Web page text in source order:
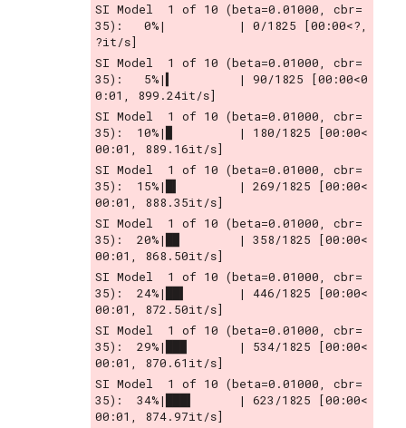
SI Model  1 of 10 (beta=0.01000, cbr=
35):   0%|          | 0/1825 [00:00<?,
?it/s]
SI Model  1 of 10 (beta=0.01000, cbr=
35):   5%|▍         | 90/1825 [00:00<0
0:01, 899.24it/s]
SI Model  1 of 10 (beta=0.01000, cbr=
35):  10%|▉         | 180/1825 [00:00<
00:01, 889.16it/s]
SI Model  1 of 10 (beta=0.01000, cbr=
35):  15%|█▍        | 269/1825 [00:00<
00:01, 888.35it/s]
SI Model  1 of 10 (beta=0.01000, cbr=
35):  20%|█▉        | 358/1825 [00:00<
00:01, 868.50it/s]
SI Model  1 of 10 (beta=0.01000, cbr=
35):  24%|██▍       | 446/1825 [00:00<
00:01, 872.50it/s]
SI Model  1 of 10 (beta=0.01000, cbr=
35):  29%|██▉       | 534/1825 [00:00<
00:01, 870.61it/s]
SI Model  1 of 10 (beta=0.01000, cbr=
35):  34%|███▍      | 623/1825 [00:00<
00:01, 874.97it/s]